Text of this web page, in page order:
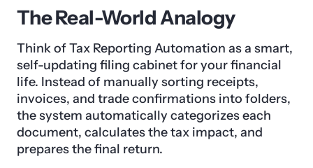
The Real-World Analogy
Think of Tax Reporting Automation as a smart,
self-updating filing cabinet for your financial
life. Instead of manually sorting receipts,
invoices, and trade confirmations into folders,
the system automatically categorizes each
document, calculates the tax impact, and
prepares the final return.